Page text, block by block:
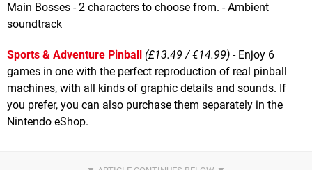
Main Bosses - 2 characters to choose from. - Ambient
soundtrack
Sports & Adventure Pinball (£13.49 / €14.99) - Enjoy 6
games in one with the perfect reproduction of real pinball
machines, with all kinds of graphic details and sounds. If
you prefer, you can also purchase them separately in the
Nintendo eShop.